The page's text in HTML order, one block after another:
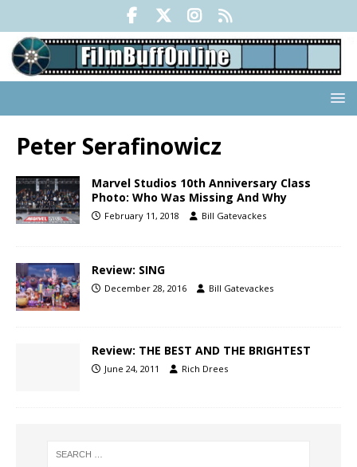
Peter Serafinowicz
Marvel Studios 10th Anniversary Class
Photo: Who Was Missing And Why
February 11, 2018 Bill Gatevackes
Review: SING
December 28, 2016 Bill Gatevackes
Review: THE BEST AND THE BRIGHTEST
June 24, 2011 Rich Drees